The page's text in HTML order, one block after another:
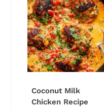
Coconut Milk
Chicken Recipe